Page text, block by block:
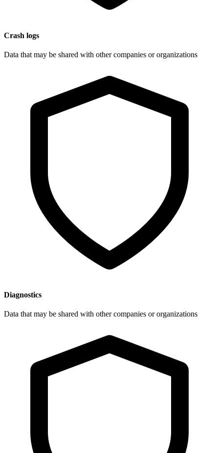
Crash logs
Data that may be shared with other companies or organizations
Diagnostics
Data that may be shared with other companies or organizations